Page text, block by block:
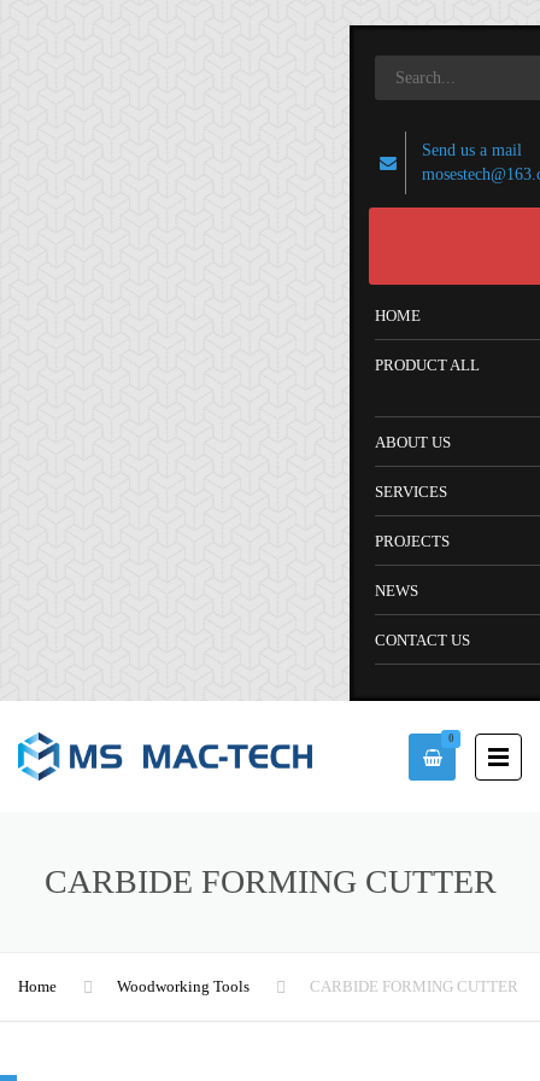
Send us a mail
HOME
PRODUCT ALL
ABOUT US
SERVICES
PROJECTS
NEWS
CONTACT US
0
CARBIDE FORMING CUTTER
Home Woodworking Tools CARBIDE FORMING CUTTER